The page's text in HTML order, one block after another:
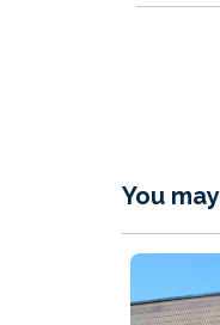
You